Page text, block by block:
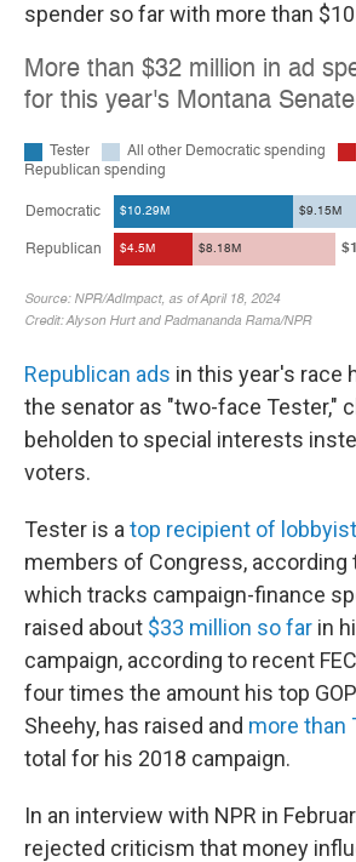
spender so far with more than
Republican ads in this year's race
the senator as "two-face Tester,"
beholden to special interests
voters.
Tester is a top recipient of
members of Congress, according
which tracks campaign-finance
raised about $33 million so far in
campaign, according to recent
four times the amount his top
Sheehy, has raised and more than
total for his 2018 campaign.
In an interview with NPR in
rejected criticism that money